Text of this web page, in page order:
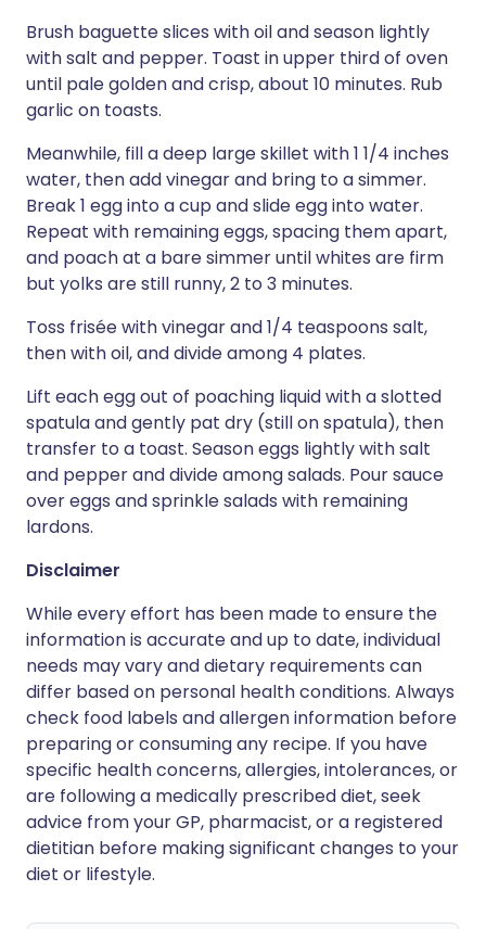
Brush baguette slices with oil and season lightly
with salt and pepper. Toast in upper third of oven
until pale golden and crisp, about 10 minutes. Rub
garlic on toasts.
Meanwhile, fill a deep large skillet with 1 1/4 inches
water, then add vinegar and bring to a simmer.
Break 1 egg into a cup and slide egg into water.
Repeat with remaining eggs, spacing them apart,
and poach at a bare simmer until whites are firm
but yolks are still runny, 2 to 3 minutes.
Toss frisée with vinegar and 1/4 teaspoons salt,
then with oil, and divide among 4 plates.
Lift each egg out of poaching liquid with a slotted
spatula and gently pat dry (still on spatula), then
transfer to a toast. Season eggs lightly with salt
and pepper and divide among salads. Pour sauce
over eggs and sprinkle salads with remaining
lardons.
Disclaimer
While every effort has been made to ensure the
information is accurate and up to date, individual
needs may vary and dietary requirements can
differ based on personal health conditions. Always
check food labels and allergen information before
preparing or consuming any recipe. If you have
specific health concerns, allergies, intolerances, or
are following a medically prescribed diet, seek
advice from your GP, pharmacist, or a registered
dietitian before making significant changes to your
diet or lifestyle.